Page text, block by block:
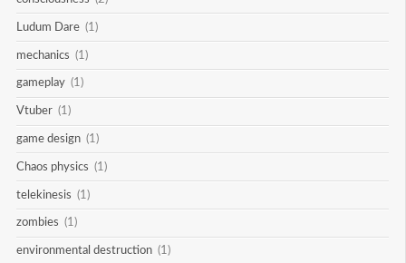
Ludum Dare (1)
mechanics (1)
gameplay (1)
Vtuber (1)
game design (1)
Chaos physics (1)
telekinesis (1)
zombies (1)
environmental destruction (1)